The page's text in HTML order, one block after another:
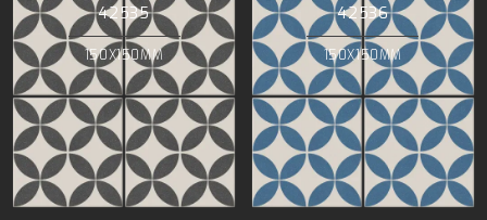
42535
150X150MM
42536
150X150MM